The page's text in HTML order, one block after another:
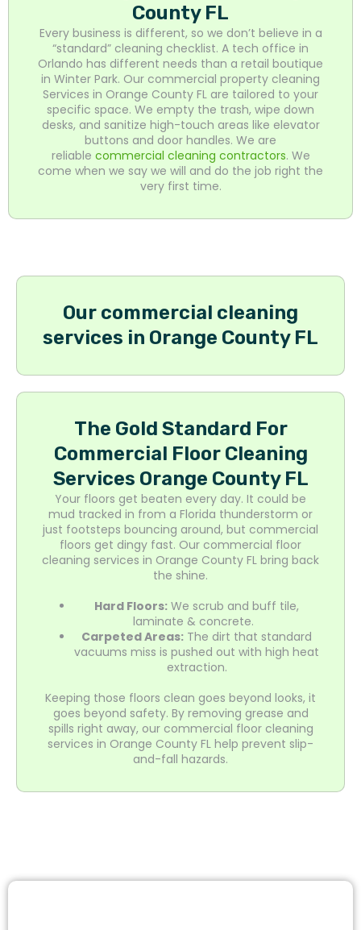
County FL
Every business is different, so we don’t believe in a
“standard” cleaning checklist. A tech office in
Orlando has different needs than a retail boutique
in Winter Park. Our commercial property cleaning
Services in Orange County FL are tailored to your
specific space. We empty the trash, wipe down
desks, and sanitize high-touch areas like elevator
buttons and door handles. We are
reliable commercial cleaning contractors. We
come when we say we will and do the job right the
very first time.
Our commercial cleaning
services in Orange County FL
The Gold Standard For
Commercial Floor Cleaning
Services Orange County FL
Your floors get beaten every day. It could be
mud tracked in from a Florida thunderstorm or
just footsteps bouncing around, but commercial
floors get dingy fast. Our commercial floor
cleaning services in Orange County FL bring back
the shine.
Hard Floors: We scrub and buff tile,
laminate & concrete.
Carpeted Areas: The dirt that standard
vacuums miss is pushed out with high heat
extraction.
Keeping those floors clean goes beyond looks, it
goes beyond safety. By removing grease and
spills right away, our commercial floor cleaning
services in Orange County FL help prevent slip-
and-fall hazards.